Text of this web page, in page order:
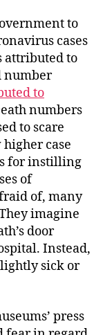
to
cases
attributed to
number
to
numbers
to scare
case
for instilling
of
of, many
imagine
door
Instead,
sick or
press